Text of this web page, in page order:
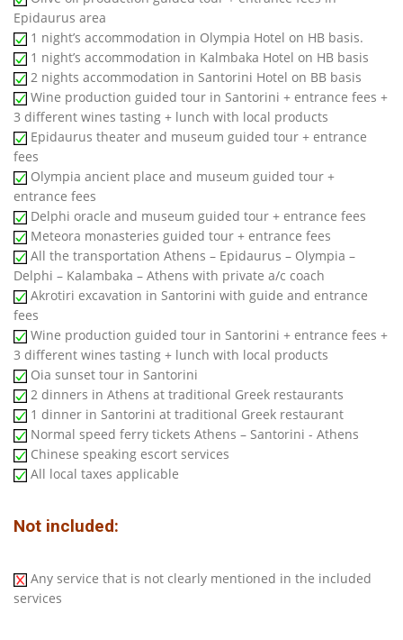
Epidaurus area
1 night’s accommodation in Olympia Hotel on HB basis.
1 night’s accommodation in Kalmbaka Hotel on HB basis
2 nights accommodation in Santorini Hotel on BB basis
Wine production guided tour in Santorini + entrance fees +
3 different wines tasting + lunch with local products
Epidaurus theater and museum guided tour + entrance
fees
Olympia ancient place and museum guided tour +
entrance fees
Delphi oracle and museum guided tour + entrance fees
Meteora monasteries guided tour + entrance fees
All the transportation Athens – Epidaurus – Olympia –
Delphi – Kalambaka – Athens with private a/c coach
Akrotiri excavation in Santorini with guide and entrance
fees
Wine production guided tour in Santorini + entrance fees +
3 different wines tasting + lunch with local products
Oia sunset tour in Santorini
2 dinners in Athens at traditional Greek restaurants
1 dinner in Santorini at traditional Greek restaurant
Normal speed ferry tickets Athens – Santorini - Athens
Chinese speaking escort services
All local taxes applicable
Not included:
Any service that is not clearly mentioned in the included
services